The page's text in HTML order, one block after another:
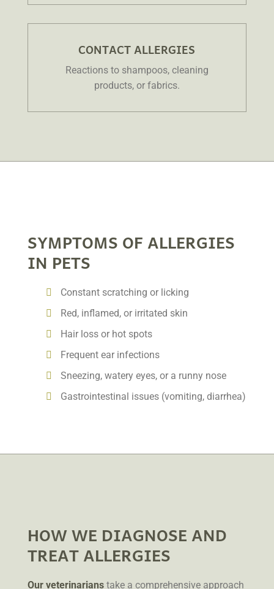
CONTACT ALLERGIES
Reactions to shampoos, cleaning
products, or fabrics.
SYMPTOMS OF ALLERGIES
IN PETS
Constant scratching or licking
Red, inflamed, or irritated skin
Hair loss or hot spots
Frequent ear infections
Sneezing, watery eyes, or a runny nose
Gastrointestinal issues (vomiting, diarrhea)
HOW WE DIAGNOSE AND
TREAT ALLERGIES
Our veterinarianstake a comprehensive approach